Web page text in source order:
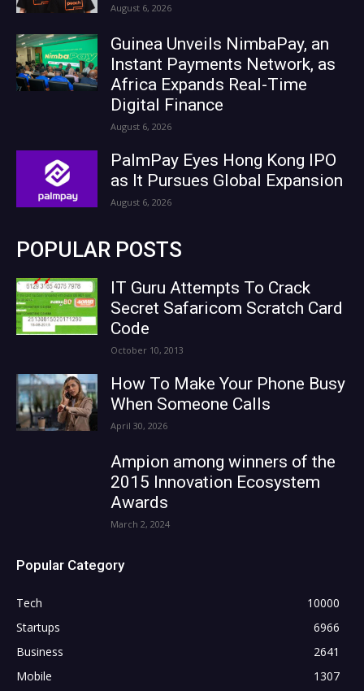
August 6, 2026
Guinea Unveils NimbaPay, an
Instant Payments Network, as
Africa Expands Real-Time
Digital Finance
August 6, 2026
PalmPay Eyes Hong Kong IPO
as It Pursues Global Expansion
August 6, 2026
POPULAR POSTS
IT Guru Attempts To Crack
Secret Safaricom Scratch Card
Code
October 10, 2013
How To Make Your Phone Busy
When Someone Calls
April 30, 2026
Ampion among winners of the
2015 Innovation Ecosystem
Awards
March 2, 2024
Popular Category
Tech
10000
Startups
6966
Business
2641
Mobile
1307